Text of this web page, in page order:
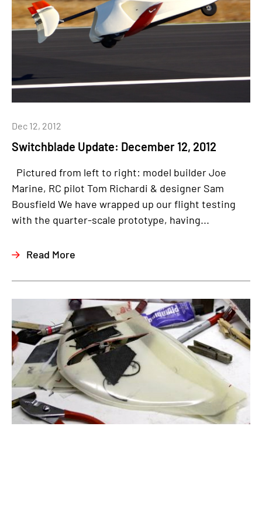
Switchblade Update: December 12, 2012
Dec 12, 2012
Pictured from left to right: model builder Joe
Marine, RC pilot Tom Richardi & designer Sam
Bousfield We have wrapped up our flight testing
with the quarter-scale prototype, having...
Read More